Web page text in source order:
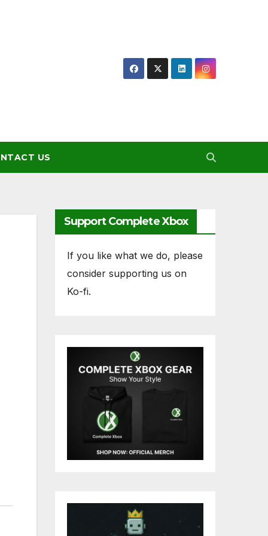
US
Support Complete Xbox
If you like what we do, please
consider supporting us on
Ko-fi.